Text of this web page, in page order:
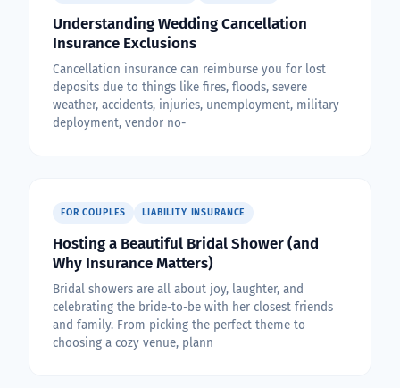
Understanding Wedding Cancellation
Insurance Exclusions
Cancellation insurance can reimburse you for lost
deposits due to things like fires, floods, severe
weather, accidents, injuries, unemployment, military
deployment, vendor no-
FOR COUPLES LIABILITY INSURANCE
Hosting a Beautiful Bridal Shower (and
Why Insurance Matters)
Bridal showers are all about joy, laughter, and
celebrating the bride-to-be with her closest friends
and family. From picking the perfect theme to
choosing a cozy venue, plann